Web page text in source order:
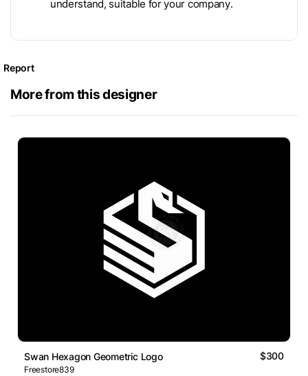
understand, suitable for your company.
Report
More from this designer
Swan Hexagon Geometric Logo $300
Freestore839